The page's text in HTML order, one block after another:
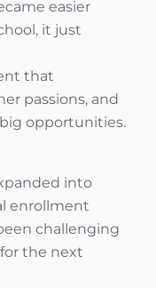
easier
it just
that
passions, and
opportunities.
into
enrollment
challenging
the next